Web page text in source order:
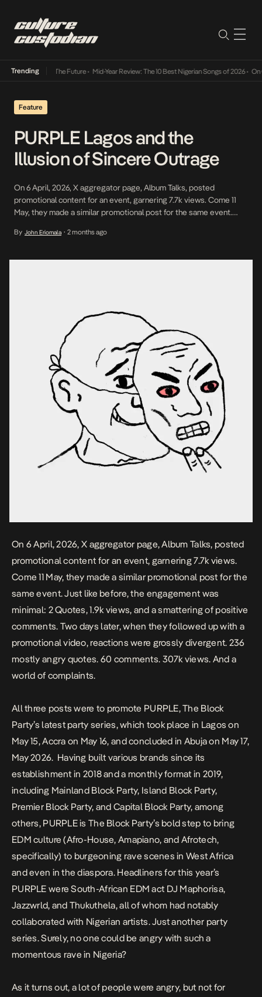
Trending
Its Way Into The Future• Mid-Year Review: The 10 Best Nigerian Songs of 2026• On
Feature
PURPLE Lagos and the
Illusion of Sincere Outrage
On 6 April, 2026, X aggregator page, Album Talks, posted
promotional content for an event, garnering 7.7k views. Come 11
May, they made a similar promotional post for the same event.
views, and a smattering of positive comments. Two days later,
By John Eriomala • 2 months ago
On 6 April, 2026, X aggregator page, Album Talks, posted
promotional content for an event, garnering 7.7k views.
Come 11 May, they made a similar promotional post for the
same event. Just like before, the engagement was
minimal: 2 Quotes, 1.9k views, and a smattering of positive
comments. Two days later, when theyfollowed up with a
promotional video, reactions were grossly divergent. 236
mostly angry quotes. 60 comments. 307k views. And a
world of complaints.
All three posts were to promote PURPLE, The Block
Party’s latest party series, which took place in Lagos on
May 15, Accra on May 16, and concluded in Abuja on May 17,
May 2026. Having built various brands since its
establishment in 2018and a monthly format in 2019,
including Mainland Block Party, Island Block Party,
Premier Block Party, and Capital Block Party, among
others, PURPLE is The Block Party’s bold step to bring
EDM culture (Afro-House, Amapiano, and Afrotech,
specifically) to burgeoning rave scenes in West Africa
and even in the diaspora. Headliners for this year’s
PURPLE were South-African EDM act DJ Maphorisa,
Jazzwrld, and Thukuthela, all of whom had notably
collaborated with Nigerian artists. Just another party
series. Surely, no one could be angry with such a
momentous rave in Nigeria?
As it turns out, a lot of people were angry, but not for